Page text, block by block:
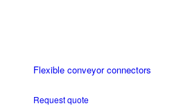
Flexible conveyor connectors
Request quote